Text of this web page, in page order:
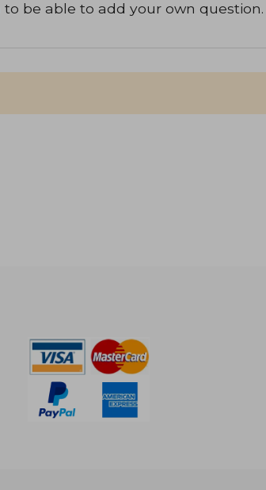
to be able to add your own question.